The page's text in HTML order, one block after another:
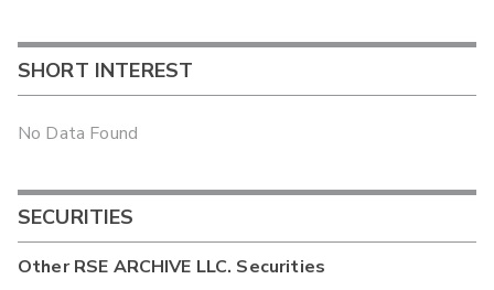
SHORT INTEREST
No Data Found
SECURITIES
OtherRSE ARCHIVE LLC. Securities